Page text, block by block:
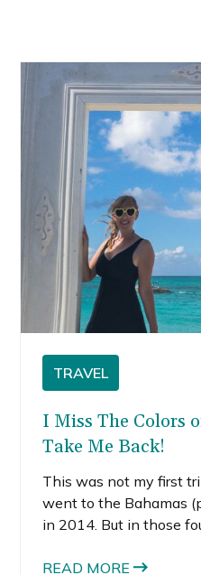
TRAVEL
I Miss The Colors
Take Me Back!
This was not my first
went to the Bahamas
in 2014. But in those
colors of the Caribbean
READ MORE